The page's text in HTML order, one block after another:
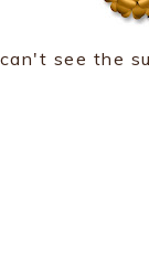
see the